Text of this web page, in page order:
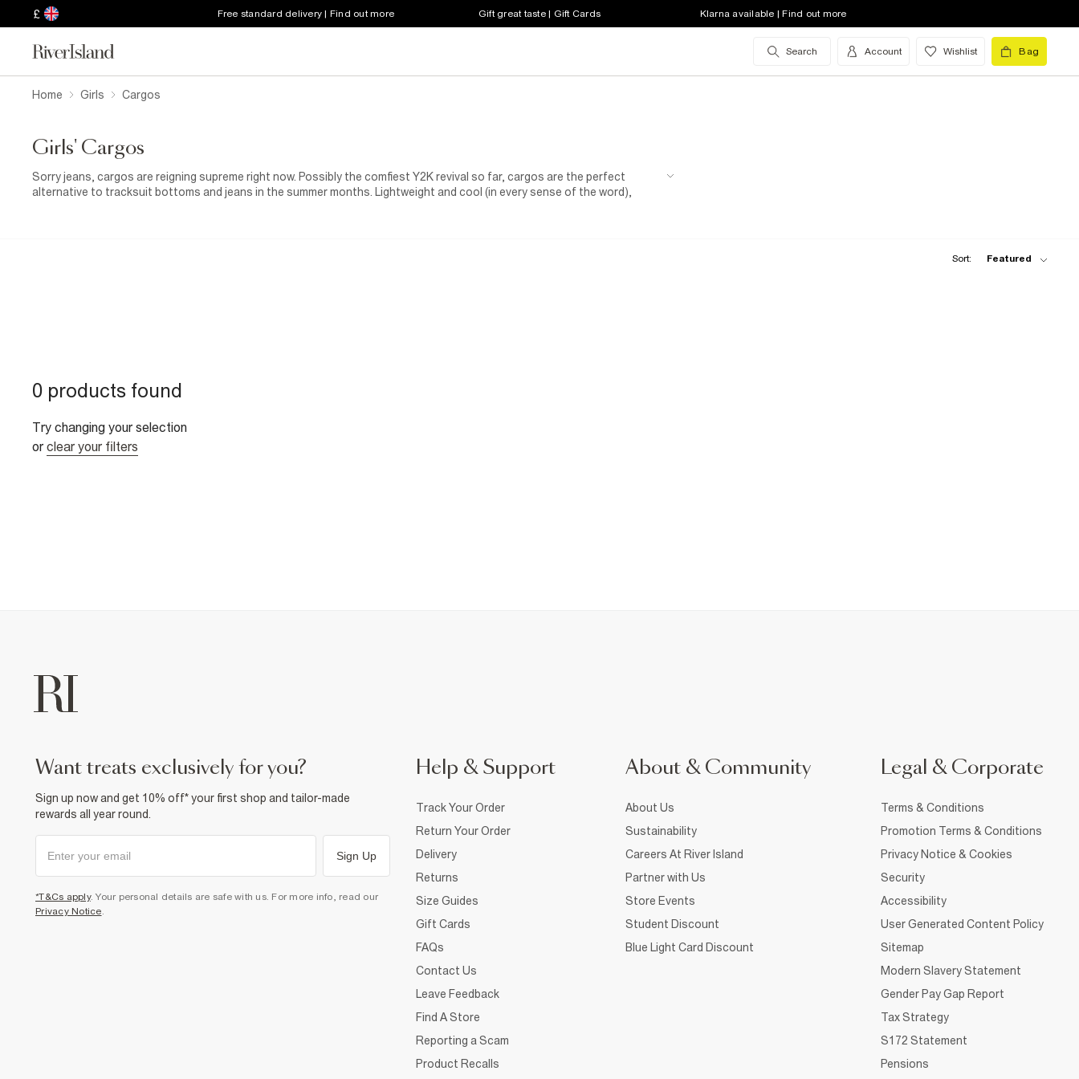
£ Free standard delivery | Find out more Gift great taste | Gift Cards Klarna available | Find out more
Search Account Wishlist Bag
Home Girls Cargos
Girls' Cargos
Sorry jeans, cargos are reigning supreme right now. Possibly the comfiest Y2K revival so far, cargos are the perfect
alternative to tracksuit bottoms and jeans in the summer months. Lightweight and cool (in every sense of the word),
Sort: Featured
0 products found
Try changing your selection
or clear your filters
want treats exclusively for you?
Sign up now and get 10% off* your first shop and tailor-made
rewards all year round.
Sign Up
*T&Cs apply. Your personal details are safe with us. For more info, read our
Privacy Notice.
Help & Support
Track Your Order
Return Your Order
Delivery
Returns
Size Guides
Gift Cards
FAQs
Contact Us
Leave Feedback
Find A Store
Reporting a Scam
Product Recalls
About & Community
About Us
Sustainability
Careers At River Island
Partner with Us
Store Events
Student Discount
Blue Light Card Discount
Legal & Corporate
Terms & Conditions
Promotion Terms & Conditions
Privacy Notice & Cookies
Security
Accessibility
User Generated Content Policy
Sitemap
Modern Slavery Statement
Gender Pay Gap Report
Tax Strategy
S172 Statement
Pensions